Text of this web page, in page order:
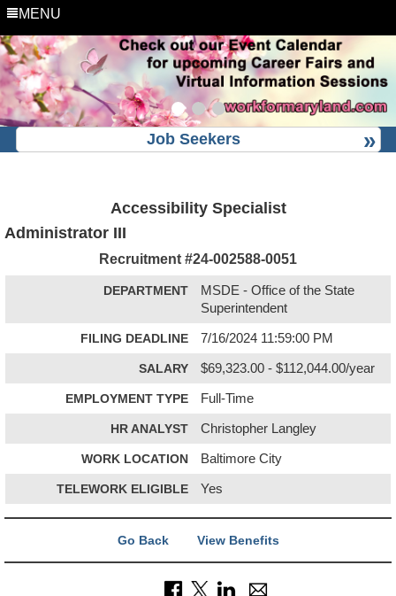
MENU
Job Seekers
Accessibility Specialist
Administrator III
Recruitment #24-002588-0051
DEPARTMENT
MSDE - Office of the State
Superintendent
FILING DEADLINE 7/16/2024 11:59:00 PM
SALARY $69,323.00 - $112,044.00/year
EMPLOYMENT TYPE Full-Time
HR ANALYST Christopher Langley
WORK LOCATION Baltimore City
TELEWORK ELIGIBLE Yes
Go Back View Benefits